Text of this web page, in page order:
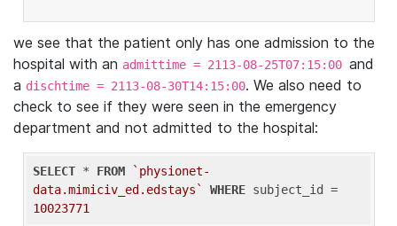
we see that the patient only has one admission to the
hospital with an admittime = 2113-08-25T07:15:00 and
a dischtime = 2113-08-30T14:15:00. We also need to
check to see if they were seen in the emergency
department and not admitted to the hospital:
SELECT * FROM
`physionet-
data.mimiciv_ed.edstays`
WHERE
10023771